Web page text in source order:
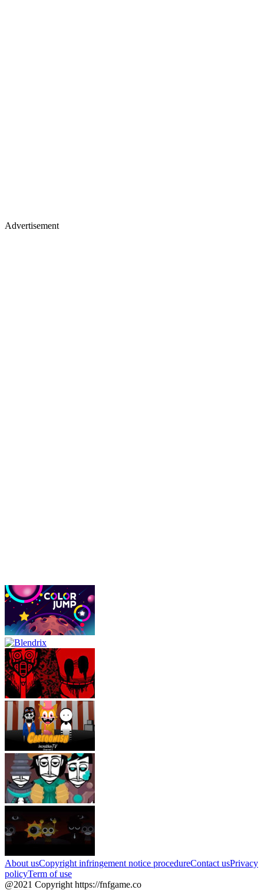
Advertisement
About usCopyright infringement notice procedureContact usPrivacy
policyTerm of use
@2021 Copyright https://fnfgame.co